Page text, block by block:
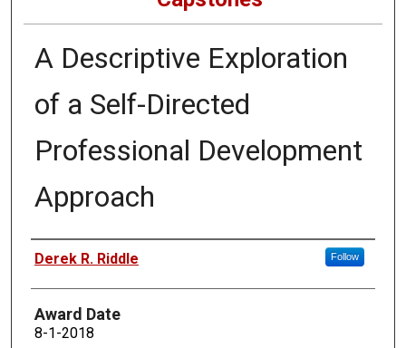
A Descriptive Exploration
of a Self-Directed
Professional Development
Approach
Author
Derek R. Riddle Follow
Award Date
8-1-2018